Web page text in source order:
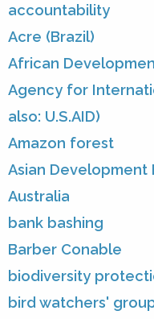
accountability
Acre (Brazil)
African
Agency for
also: U.S.AID)
Amazon forest
Asian Development
Australia
bank bashing
Barber Conable
biodiversity
bird watchers'